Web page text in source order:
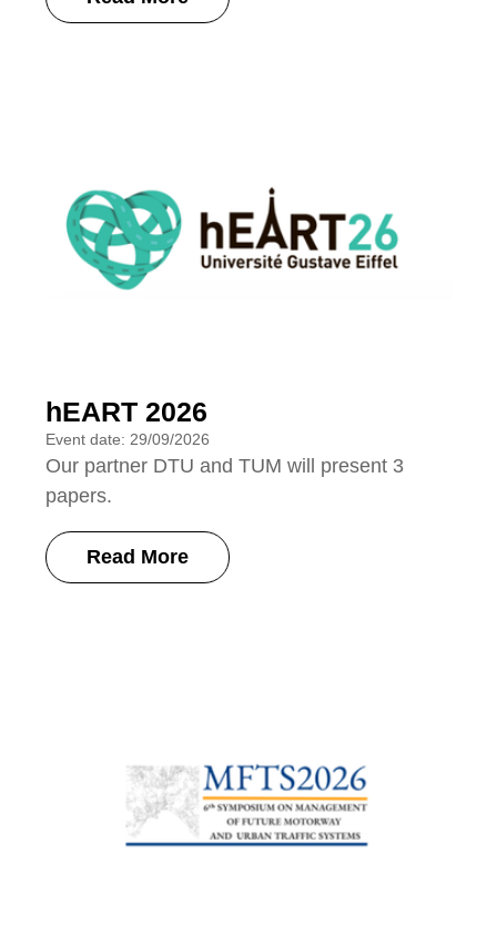
hEART 2026
Event date: 29/09/2026
Our partner DTU and TUM will present 3
papers.
Read More